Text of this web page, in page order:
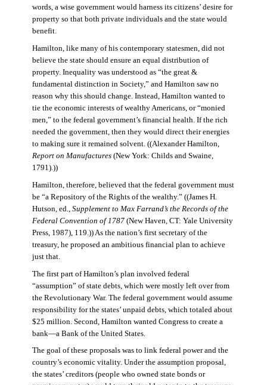
words, a wise government would harness its citizens’ desire for
property so that both private individuals and the state would
benefit.
Hamilton, like many of his contemporary statesmen, did not
believe the state should ensure an equal distribution of
property. Inequality was understood as “the great &
fundamental distinction in Society,” and Hamilton saw no
reason why this should change. Instead, Hamilton wanted to
tie the economic interests of wealthy Americans, or “monied
men,” to the federal government’s financial health. If the rich
needed the government, then they would direct their energies
to making sure it remained solvent. ((Alexander Hamilton,
Report on Manufactures(New York: Childs and Swaine,
1791).))
Hamilton, therefore, believed that the federal government must
be “a Repository of the Rights of the wealthy.” ((James H.
Hutson, ed., Supplement to Max Farrand’s the Records of the
Federal Convention of 1787(New Haven, CT: Yale University
Press, 1987), 119.)) As the nation’s first secretary of the
treasury, he proposed an ambitious financial plan to achieve
just that.
The first part of Hamilton’s plan involved federal
“assumption” of state debts, which were mostly left over from
the Revolutionary War. The federal government would assume
responsibility for the states’ unpaid debts, which totaled about
$25 million. Second, Hamilton wanted Congress to create a
bank—a Bank of the United States.
The goal of these proposals was to link federal power and the
country’s economic vitality. Under the assumption proposal,
the states’ creditors (people who owned state bonds or